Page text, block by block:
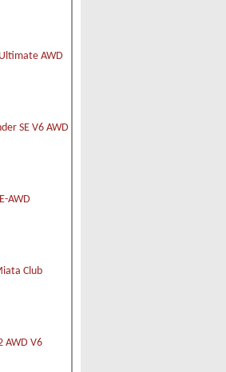
AWD
SE V6 AWD
AWD
Club
AWD V6